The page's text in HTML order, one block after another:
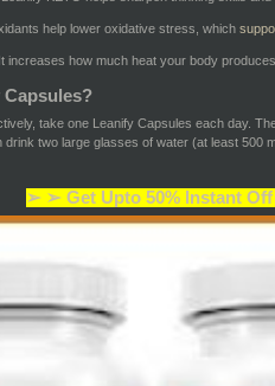
help lower oxidative stress, which
increases how much heat your body
Capsules?
take one Leanify Capsules each day.
drink two large glasses of water (at least
➢ ➢ Get Upto 50% Instant